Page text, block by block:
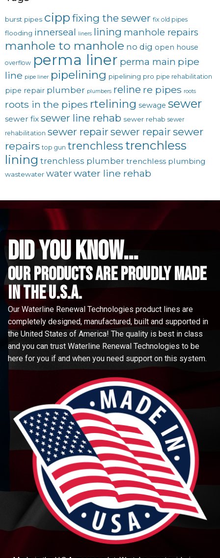
burst pipes cipp fixing the sewer fix old pipes
flooding innerseal liners lining manhole repairs
manhole to manhole no dig open house
overflow perma liner perma main pipe
line pipe liner pipelining pipelining pro pipe rehabilitation
pipe repair plumber plumbers reline re pipes roots
roots in the pipes rtelining sewage sewer
sewer fix sewer line rehab sewer rehab sewer
rehabilitation sewer repairsewer repair sewer
repairs top gun trenchlesstrenchless
lining trenchless plumber trenchless plumbing
wastewater waterwater line rehab
did you know...
Our Products are proudly made
in the u.s.a.
Our Waterline Renewal Technologies product lines are
completely designed, manufactured, built and supported in
the United States of America! The quality is best in class
and you can trust Waterline Renewal Technologies to be
here for you if and when you need support on this system.